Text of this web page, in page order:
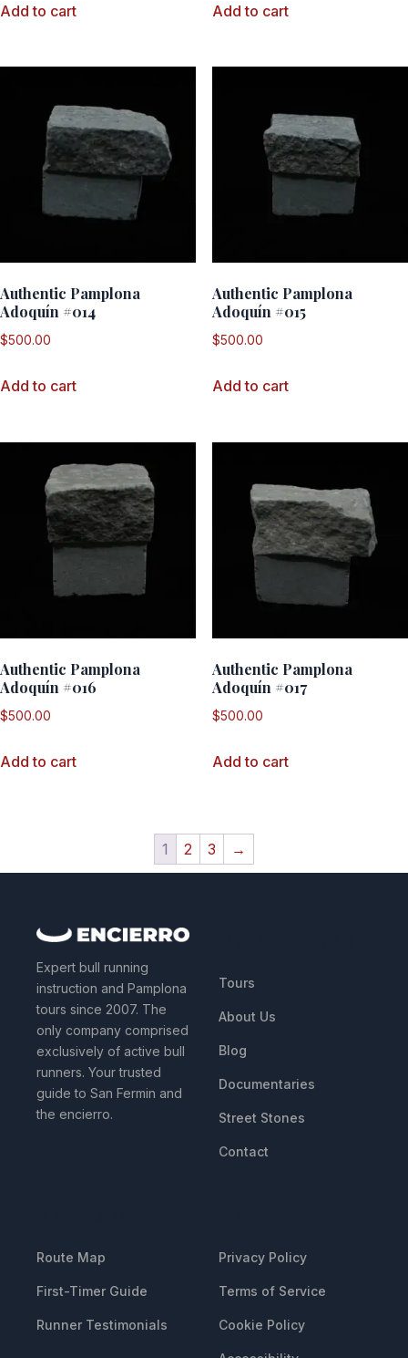
Add to cart Add to cart
Authentic Pamplona
Adoquín #014
$500.00
Add to cart
Authentic Pamplona
Adoquín #015
$500.00
Add to cart
Authentic Pamplona
Adoquín #016
$500.00
Add to cart
Authentic Pamplona
Adoquín #017
$500.00
Add to cart
1 2 3 →
Expert bull running
instruction and Pamplona
tours since 2007. The
only company comprised
exclusively of active bull
runners. Your trusted
guide to San Fermin and
the encierro.
Tours
About Us
Blog
Documentaries
Street Stones
Contact
Route Map
First-Timer Guide
Runner Testimonials
Privacy Policy
Terms of Service
Cookie Policy